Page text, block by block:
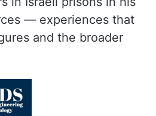
— experiences that
and the broader